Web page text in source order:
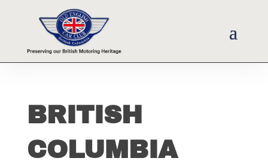
BRITISH
COLUMBIA